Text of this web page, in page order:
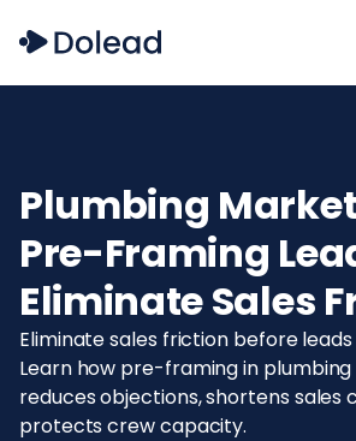
Plumbing
Pre-Framing
Eliminate Sales
Eliminate sales friction before leads
Learn how pre-framing in
reduces objections, shortens sales
protects crew capacity.